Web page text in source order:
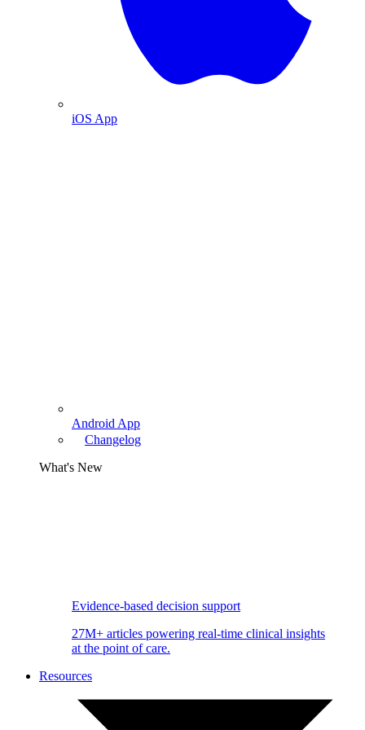
iOS App
Android App
Changelog
What's New
Evidence-based decision support
27M+ articles powering real-time clinical insights
at the point of care.
Resources